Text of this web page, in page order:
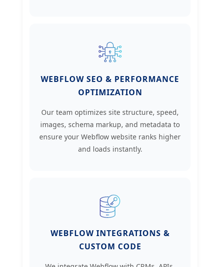
WEBFLOW SEO & PERFORMANCE
OPTIMIZATION
Our team optimizes site structure, speed,
images, schema markup, and metadata to
ensure your Webflow website ranks higher
and loads instantly.
WEBFLOW INTEGRATIONS &
CUSTOM CODE